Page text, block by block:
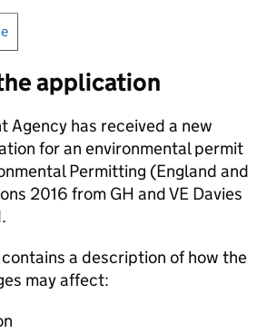
application
Agency has received a new
for an environmental permit
Permitting (England and
2016 from GH and VE Davies
a description of how the
may affect: